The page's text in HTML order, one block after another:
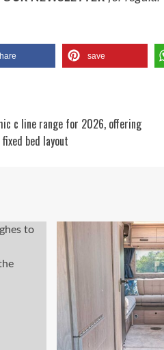
save
c line range for 2026, offering
bed layout